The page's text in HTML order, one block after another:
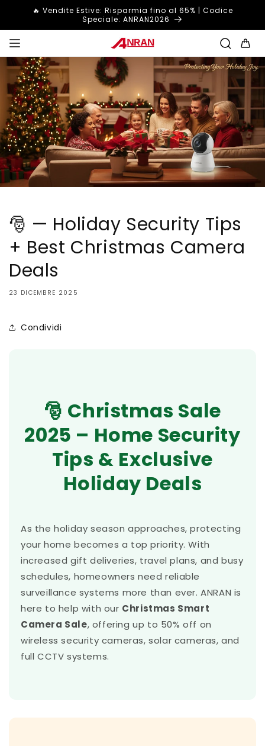
direttamente
🔥 Vendite Estive: Risparmia fino al 65% | Codice
Speciale: ANRAN2026
Carrello
🎅 — Holiday Security Tips
+ Best Christmas Camera
Deals
23 DICEMBRE 2025
Condividi
🎅 Christmas Sale
2025 – Home Security
Tips & Exclusive
Holiday Deals
As the holiday season approaches, protecting
your home becomes a top priority. With
increased gift deliveries, travel plans, and busy
schedules, homeowners need reliable
surveillance systems more than ever. ANRAN is
here to help with our Christmas Smart
Camera Sale, offering up to 50% off on
wireless security cameras, solar cameras, and
full CCTV systems.